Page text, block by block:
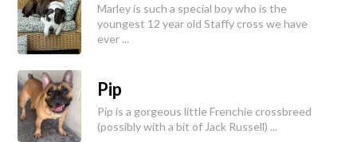
Marley is such a special boy who is the
youngest 12 year old Staffy cross we have
ever ...
Pip
Pip is a gorgeous little Frenchie crossbreed
(possibly with a bit of Jack Russell) ...